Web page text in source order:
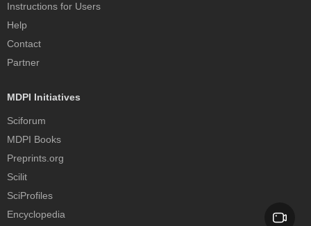
Instructions for Users
Help
Contact
Partner
MDPI Initiatives
Sciforum
MDPI Books
Preprints.org
Scilit
SciProfiles
Encyclopedia